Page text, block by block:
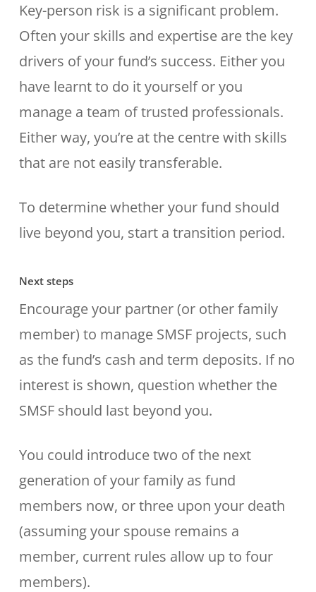
Key-person risk is a significant problem.
Often your skills and expertise are the key
drivers of your fund’s success. Either you
have learnt to do it yourself or you
manage a team of trusted professionals.
Either way, you’re at the centre with skills
that are not easily transferable.
To determine whether your fund should
live beyond you, start a transition period.
Next steps
Encourage your partner (or other family
member) to manage SMSF projects, such
as the fund’s cash and term deposits. If no
interest is shown, question whether the
SMSF should last beyond you.
You could introduce two of the next
generation of your family as fund
members now, or three upon your death
(assuming your spouse remains a
member, current rules allow up to four
members).